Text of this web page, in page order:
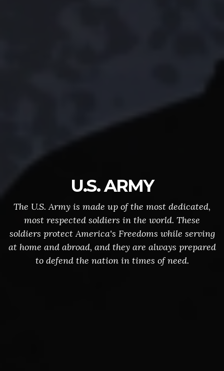
U.S. ARMY
The U.S. Army is made up of the most dedicated,
most respected soldiers in the world. These
soldiers protect America's Freedoms while serving
at home and abroad, and they are always prepared
to defend the nation in times of need.